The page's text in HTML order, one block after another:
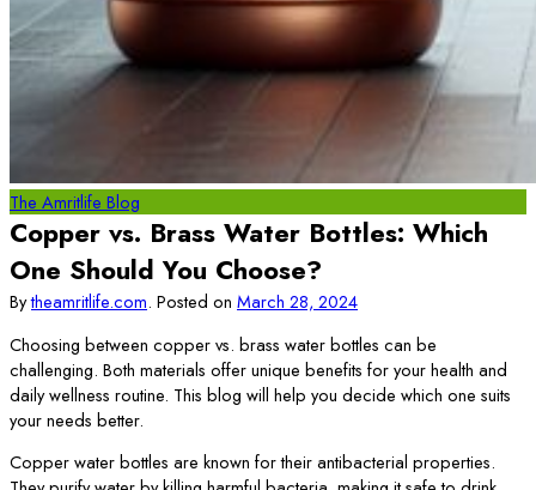
The Amritlife Blog
Copper vs. Brass Water Bottles: Which
One Should You Choose?
Bytheamritlife.com. Posted on March 28, 2024
Choosing between copper vs. brass water bottles can be
challenging. Both materials offer unique benefits for your health and
daily wellness routine. This blog will help you decide which one suits
your needs better.
Copper water bottles are known for their antibacterial properties.